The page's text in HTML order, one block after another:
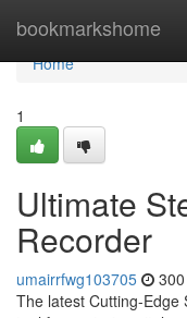
bookmarkshome
Home
Home
1
Ultimate
Recorder
umairrfwg103705
The latest Cutting-Edge